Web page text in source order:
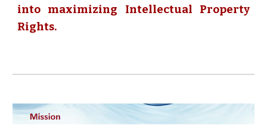
into maximizing Intellectual Property
Rights.